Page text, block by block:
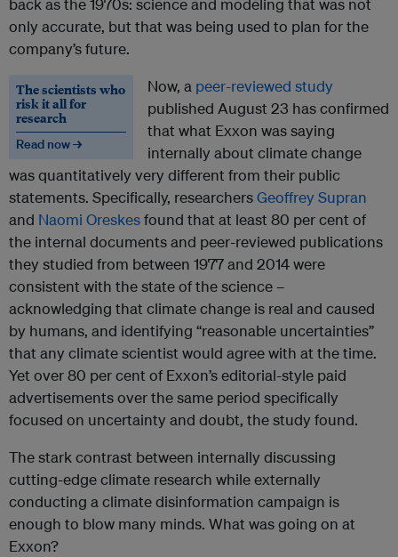
back as the 1970s: science and modeling that was not
only accurate, but that was being used to plan for the
company’s future.
The scientists who
risk it all for
research
Read now →
Now, a peer-reviewed study
published August 23 has confirmed
that what Exxon was saying
internally about climate change
was quantitatively very different from their public
statements. Specifically, researchersGeoffrey Supran
and Naomi Oreskesfound that at least 80 per cent of
the internal documents and peer-reviewed publications
they studied from between 1977 and 2014 were
consistent with the state of the science –
acknowledging that climate change is real and caused
by humans, and identifying “reasonable uncertainties”
that any climate scientist would agree with at the time.
Yet over 80 per cent of Exxon’s editorial-style paid
advertisements over the same period specifically
focused on uncertainty and doubt, the study found.
The stark contrast between internally discussing
cutting-edge climate research while externally
conducting a climate disinformation campaign is
enough to blow many minds. What was going on at
Exxon?